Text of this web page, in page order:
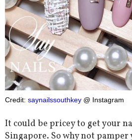
Credit: saynailssouthkey @ Instagram
It could be pricey to get your
Singapore. So why not